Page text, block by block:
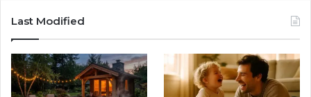
Last Modified